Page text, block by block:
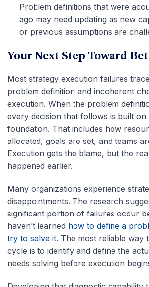
Problem definitions that were
ago may need updating as new
or previous assumptions are
Your Next Step Toward
Most strategy execution failures
problem definition and incoherent
execution. When the problem
every decision that follows is built on
foundation. That includes how
allocated, goals are set, and teams
Execution gets the blame, but the
happened earlier.
Many organizations experience
disappointments. The research
significant portion of failures occur
haven’t learned how to define a
try to solve it. The most reliable way
cycle is to identify and define the
needs solving before execution